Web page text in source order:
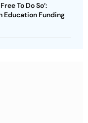
To Do So’:
Education Funding